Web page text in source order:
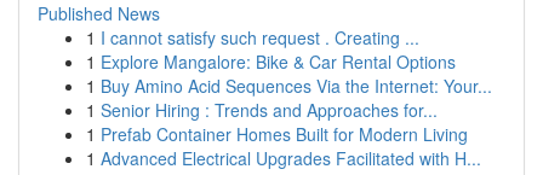
Published News
1 I cannot satisfy such request . Creating ...
1 Explore Mangalore: Bike & Car Rental Options
1 Buy Amino Acid Sequences Via the Internet: Your...
1 Senior Hiring : Trends and Approaches for...
1 Prefab Container Homes Built for Modern Living
1 Advanced Electrical Upgrades Facilitated with H...